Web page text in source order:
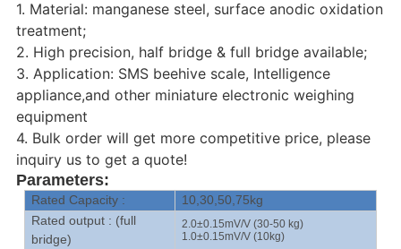
1. Material: manganese steel, surface anodic oxidation
treatment;
2. High precision, half bridge & full bridge available;
3. Application: SMS beehive scale, Intelligence
appliance,and other miniature electronic weighing
equipment
4. Bulk order will get more competitive price, please
inquiry us to get a quote!
Parameters:
Rated Capacity :
10,30,50,75kg
Rated output : (full
bridge)
2.0±0.15mV/V (30-50 kg)
1.0±0.15mV/V (10kg)